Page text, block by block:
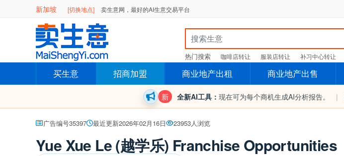
新加坡 [切换地点] 卖生意网，最好的AI生意交易平台
热门搜索 咖啡店转让 服装店转让 补习中心转让
买生意 招商加盟 商业地产出租 商业地产出售
新 全新AI工具：现在可为每个商机生成AI分析报告。 |
广告编号35397 最近更新2026年02月16日 23953人浏览
Yue Xue Le (越学乐) Franchise Opportunities